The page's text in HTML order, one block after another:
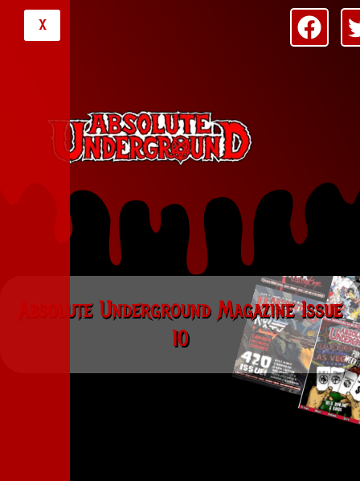
X
Absolute Underground Magazine Issue
10